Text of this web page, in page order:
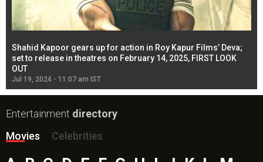
Shahid Kapoor gears up for action in Roy Kapur Films’ Deva;
set to release in theatres on February 14, 2025, FIRST LOOK
OUT
Jul 19, 2024 - 11:07 am IST
Entertainment directory
Movies
Celebrities